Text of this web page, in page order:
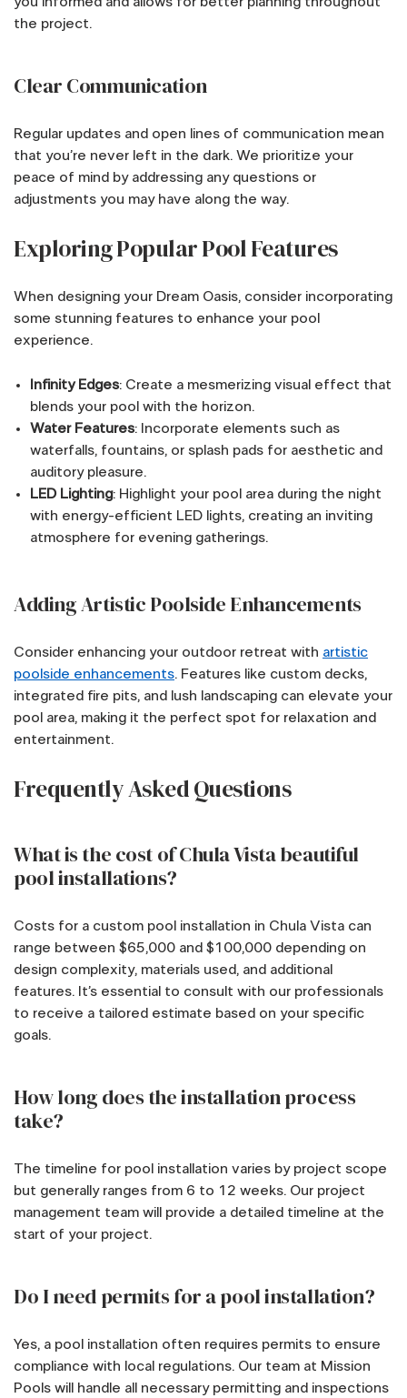
the project.
Clear Communication
Regular updates and open lines of communication mean
that you’re never left in the dark. We prioritize your
peace of mind by addressing any questions or
adjustments you may have along the way.
Exploring Popular Pool Features
When designing your Dream Oasis, consider incorporating
some stunning features to enhance your pool
experience.
Infinity Edges: Create a mesmerizing visual effect that
blends your pool with the horizon.
Water Features: Incorporate elements such as
waterfalls, fountains, or splash pads for aesthetic and
auditory pleasure.
LED Lighting: Highlight your pool area during the night
with energy-efficient LED lights, creating an inviting
atmosphere for evening gatherings.
Adding Artistic Poolside Enhancements
Consider enhancing your outdoor retreat with artistic
poolside enhancements. Features like custom decks,
integrated fire pits, and lush landscaping can elevate your
pool area, making it the perfect spot for relaxation and
entertainment.
Frequently Asked Questions
What is the cost of Chula Vista beautiful
pool installations?
Costs for a custom pool installation in Chula Vista can
range between $65,000 and $100,000 depending on
design complexity, materials used, and additional
features. It’s essential to consult with our professionals
to receive a tailored estimate based on your specific
goals.
How long does the installation process
take?
The timeline for pool installation varies by project scope
but generally ranges from 6 to 12 weeks. Our project
management team will provide a detailed timeline at the
start of your project.
Do I need permits for a pool installation?
Yes, a pool installation often requires permits to ensure
compliance with local regulations. Our team at Mission
Pools will handle all necessary permitting and inspections